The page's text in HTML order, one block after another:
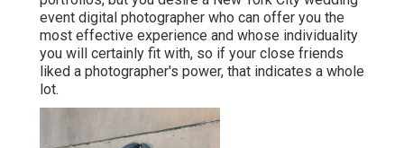
event digital photographer who can offer you the
most effective experience and whose individuality
you will certainly fit with, so if your close friends
liked a photographer's power, that indicates a whole
lot.